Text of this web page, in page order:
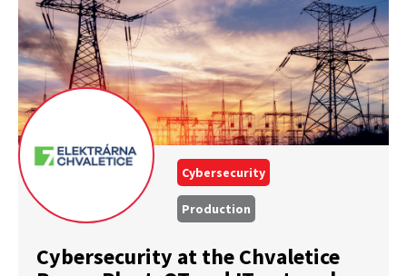
Cybersecurity
Production
Cybersecurity at the Chvaletice